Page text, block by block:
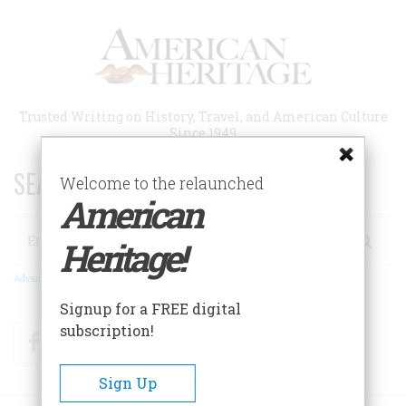
Trusted Writing on History, Travel, and American Culture
Since 1949
SEARCH 75 YEARS OF ESSAYS!
Search
Advanced Search
FacebookTwitter
Welcome to the relaunched
American
Heritage!
Signup for a FREE digital
subscription!
Sign Up